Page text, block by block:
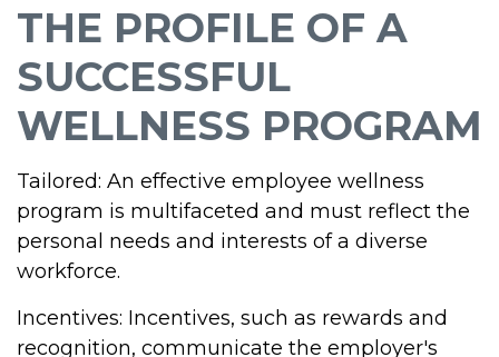
THE PROFILE OF A
SUCCESSFUL
WELLNESS PROGRAM
Tailored: An effective employee wellness
program is multifaceted and must reflect the
personal needs and interests of a diverse
workforce.
Incentives: Incentives, such as rewards and
recognition, communicate the employer's